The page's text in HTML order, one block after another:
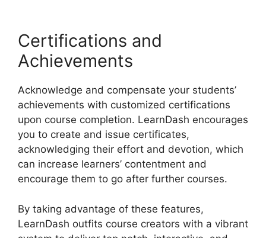
Certifications and
Achievements
Acknowledge and compensate your students’
achievements with customized certifications
upon course completion. LearnDash encourages
you to create and issue certificates,
acknowledging their effort and devotion, which
can increase learners’ contentment and
encourage them to go after further courses.
By taking advantage of these features,
LearnDash outfits course creators with a vibrant